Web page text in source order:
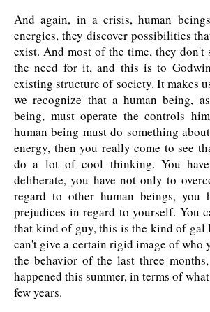
And again, in a crisis, human
energies, they discover possibilities
exist. And most of the time, they don't
the need for it, and this is to
existing structure of society. It makes
we recognize that a human being,
being, must operate the controls
human being must do something
energy, then you really come to see
do a lot of cool thinking. You
deliberate, you have not only to
regard to other human beings, you
prejudices in regard to yourself. You
that kind of guy, this is the kind of gal
can't give a certain rigid image of who
the behavior of the last three
happened this summer, in terms of
few years.